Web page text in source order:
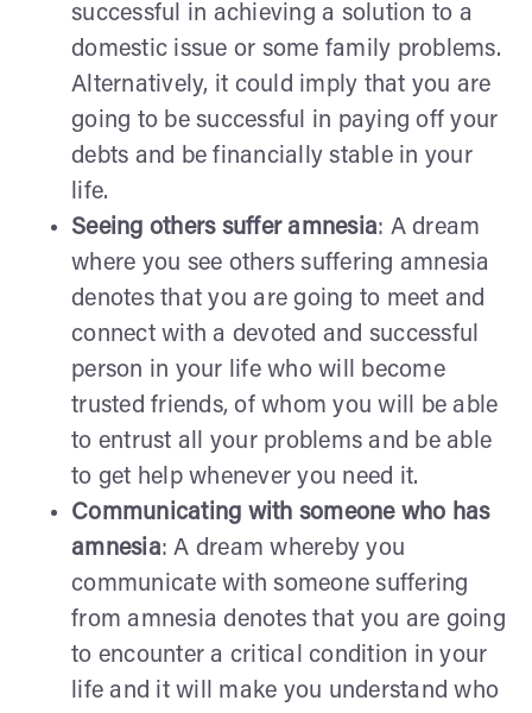
successful in achieving a solution to a
domestic issue or some family problems.
Alternatively, it could imply that you are
going to be successful in paying off your
debts and be financially stable in your
life.
Seeing others suffer amnesia: A dream
where you see others suffering amnesia
denotes that you are going to meet and
connect with a devoted and successful
person in your life who will become
trusted friends, of whom you will be able
to entrust all your problems and be able
to get help whenever you need it.
Communicating with someone who has
amnesia: A dream whereby you
communicate with someone suffering
from amnesia denotes that you are going
to encounter a critical condition in your
life and it will make you understand who